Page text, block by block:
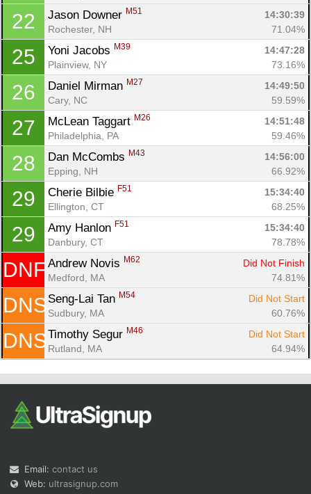
22 Jason Downer M51
14:30:39
Rochester, NH
71.04%
25 Yoni Jacobs M39
14:47:28
Plainview, NY
73.16%
26 Daniel Mirman M27
14:49:50
Cary, NC
59.59%
27 McLean Taggart M26
14:51:48
Philadelphia, PA
59.46%
28 Dan McCombs M43
14:56:00
Epping, NH
66.92%
29 Cherie Bilbie F51
15:34:40
Ellington, CT
68.25%
29 Amy Hanlon F51
15:34:40
Danbury, CT
78.78%
DNF Andrew Novis M62
Did Not Finish
Medford, MA
74.81%
DNS Seng-Lai Tan M54
Did Not Start
Sudbury, MA
60.76%
DNS Timothy Segur M46
Did Not Start
Rutland, MA
64.94%
Email: contact us
Web: ultrasignup.com